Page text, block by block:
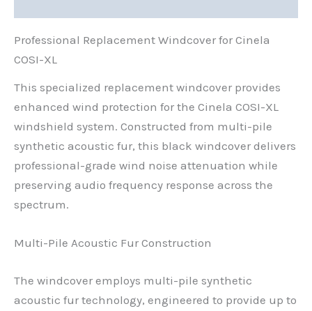
Professional Replacement Windcover for Cinela
COSI-XL
This specialized replacement windcover provides
enhanced wind protection for the Cinela COSI-XL
windshield system. Constructed from multi-pile
synthetic acoustic fur, this black windcover delivers
professional-grade wind noise attenuation while
preserving audio frequency response across the
spectrum.
Multi-Pile Acoustic Fur Construction
The windcover employs multi-pile synthetic
acoustic fur technology, engineered to provide up to